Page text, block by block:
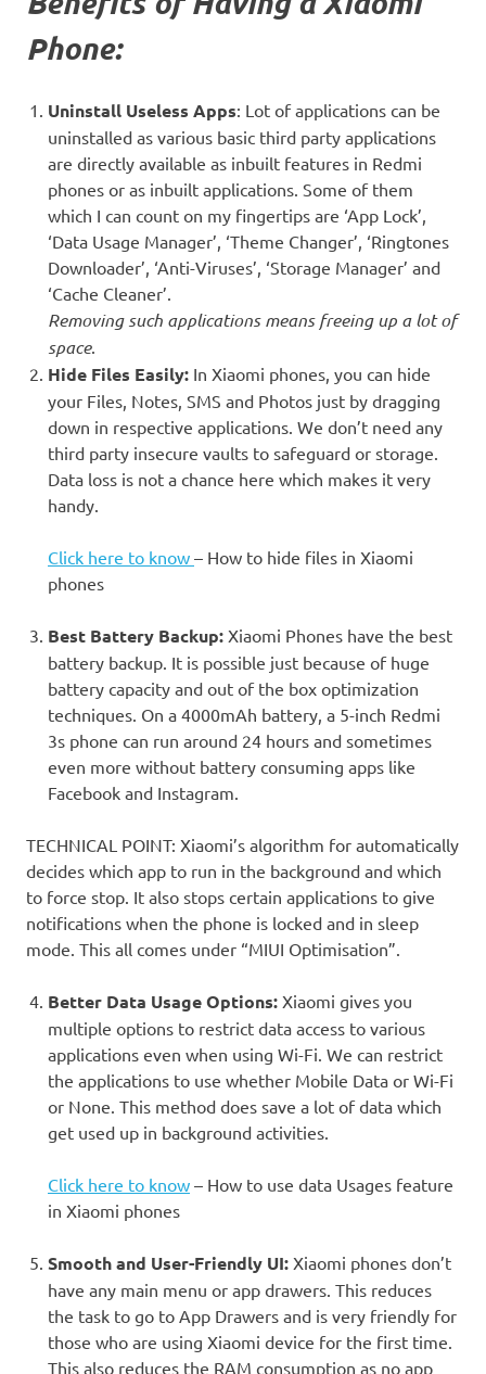
Phone:
Uninstall Useless Apps: Lot of applications can be
uninstalled as various basic third party applications
are directly available as inbuilt features in Redmi
phones or as inbuilt applications. Some of them
which I can count on my fingertips are ‘App Lock’,
‘Data Usage Manager’, ‘Theme Changer’, ‘Ringtones
Downloader’, ‘Anti-Viruses’, ‘Storage Manager’ and
‘Cache Cleaner’.
Removing such applications means freeing up a lot of
space.
Hide Files Easily: In Xiaomi phones, you can hide
your Files, Notes, SMS and Photos just by dragging
down in respective applications. We don’t need any
third party insecure vaults to safeguard or storage.
Data loss is not a chance here which makes it very
handy.
Click here to know – How to hide files in Xiaomi
phones
Best Battery Backup: Xiaomi Phones have the best
battery backup. It is possible just because of huge
battery capacity and out of the box optimization
techniques. On a 4000mAh battery, a 5-inch Redmi
3s phone can run around 24 hours and sometimes
even more without battery consuming apps like
Facebook and Instagram.
TECHNICAL POINT: Xiaomi’s algorithm for automatically
decides which app to run in the background and which
to force stop. It also stops certain applications to give
notifications when the phone is locked and in sleep
mode. This all comes under “MIUI Optimisation”
Better Data Usage Options: Xiaomi gives you
multiple options to restrict data access to various
applications even when using Wi-Fi. We can restrict
the applications to use whether Mobile Data or Wi-Fi
or None. This method does save a lot of data which
get used up in background activities.
Click here to know – How to use data Usages feature
in Xiaomi phones
Smooth and User-Friendly UI: Xiaomi phones don’t
have any main menu or app drawers. This reduces
the task to go to App Drawers and is very friendly for
those who are using Xiaomi device for the first time.
This also reduces the RAM consumption as no app